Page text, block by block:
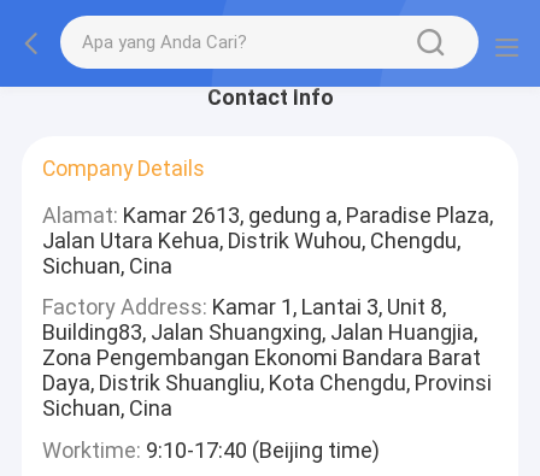
Contact Info
Company Details
Alamat: Kamar 2613, gedung a, Paradise Plaza,
Jalan Utara Kehua, Distrik Wuhou, Chengdu,
Sichuan, Cina
Factory Address: Kamar 1, Lantai 3, Unit 8,
Building83, Jalan Shuangxing, Jalan Huangjia,
Zona Pengembangan Ekonomi Bandara Barat
Daya, Distrik Shuangliu, Kota Chengdu, Provinsi
Sichuan, Cina
Worktime: 9:10-17:40 (Beijing time)